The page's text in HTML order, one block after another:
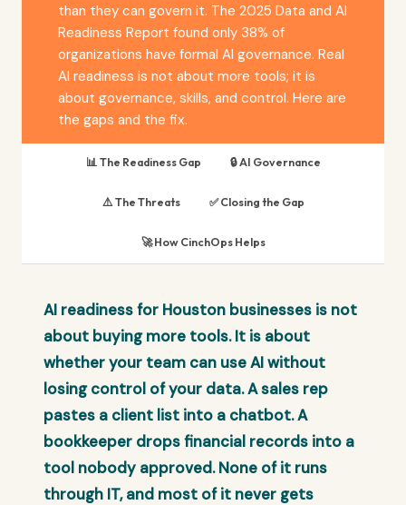
than they can govern it. The 2025 Data and AI
Readiness Report found only 38% of
organizations have formal AI governance. Real
AI readiness is not about more tools; it is
about governance, skills, and control. Here are
the gaps and the fix.
📊 The Readiness Gap 🔒 AI Governance
⚠️ The Threats ✅ Closing the Gap
🚀 How CinchOps Helps
AI readiness for Houston businesses is not
about buying more tools. It is about
whether your team can use AI without
losing control of your data. A sales rep
pastes a client list into a chatbot. A
bookkeeper drops financial records into a
tool nobody approved. None of it runs
through IT, and most of it never gets